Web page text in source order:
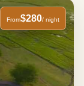
From$280/ night